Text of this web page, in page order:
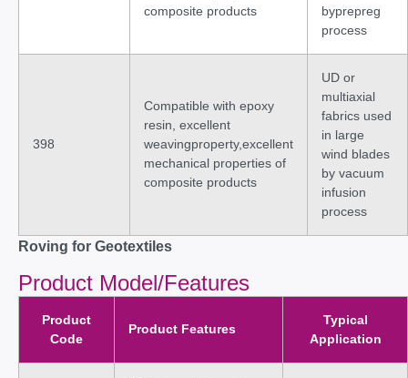
composite products
byprepreg
process
398
Compatible with epoxy
resin, excellent
weavingproperty,excellent
mechanical properties of
composite products
UD or
multiaxial
fabrics used
in large
wind blades
by vacuum
infusion
process
Roving for Geotextiles
Product Model/Features
Product
Code
Product Features
Typical
Application